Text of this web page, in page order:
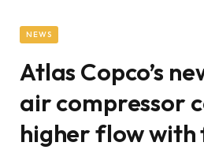
NEWS
Atlas Copco’s
air compressor
higher flow with